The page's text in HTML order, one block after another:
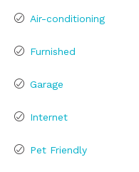
Air-conditioning
Furnished
Garage
Internet
Pet Friendly